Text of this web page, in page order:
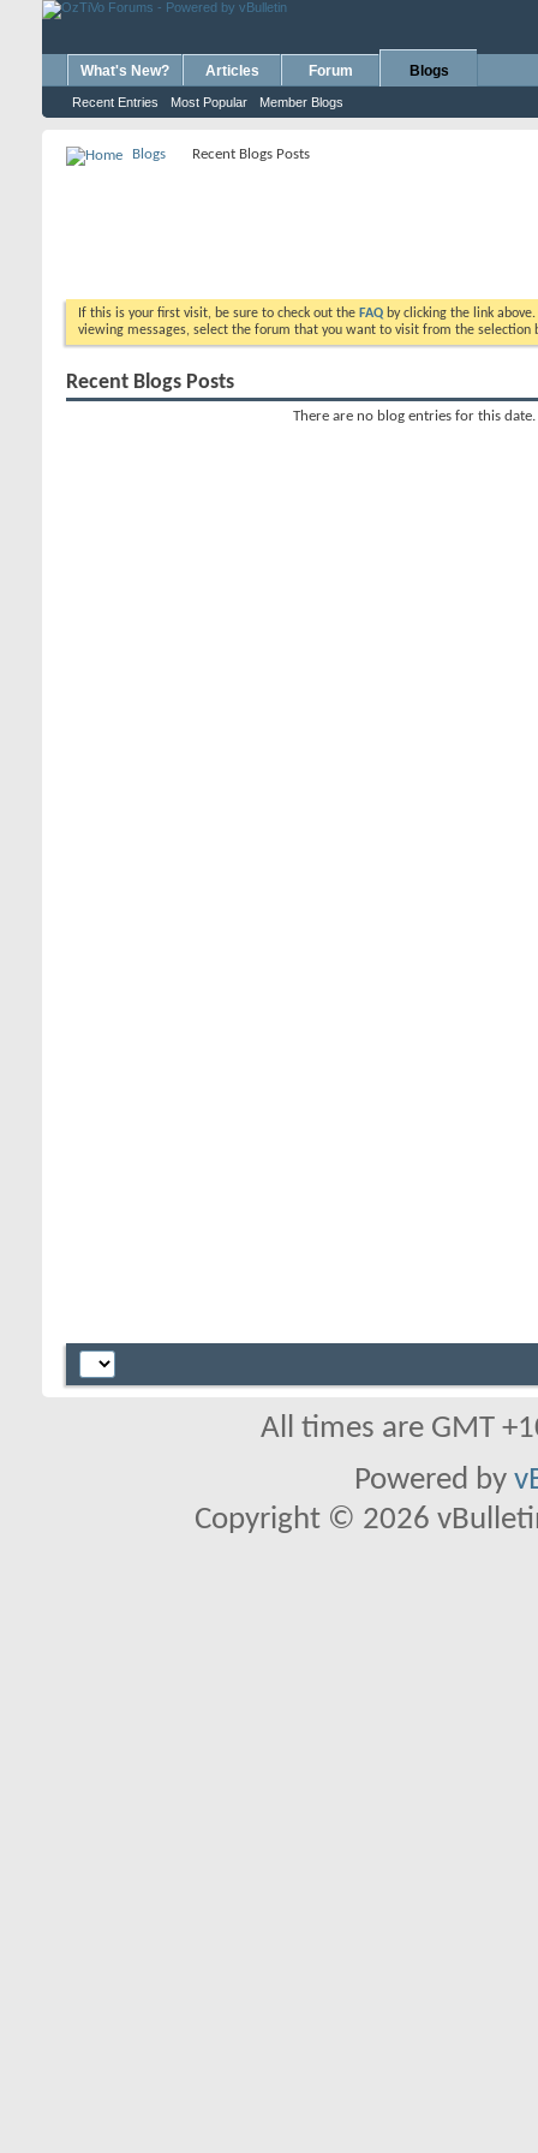
What's New? Articles Forum Blogs
Recent Entries Most Popular Member Blogs
Blogs Recent Blogs Posts
If this is your first visit, be sure to check out the FAQ by clicking the link
viewing messages, select the forum that you want to visit from the selection
Recent Blogs Posts
There are no blog entries for this date.
All times are GMT
Powered by
Copyright © 2026